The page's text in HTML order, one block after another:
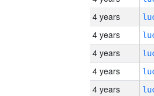
4 years
4 years
4 years
4 years
4 years